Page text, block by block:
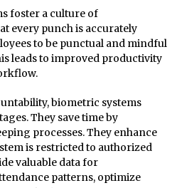
foster a culture of
every punch is accurately
to be punctual and mindful
leads to improved productivity
biometric systems
They save time by
processes. They enhance
is restricted to authorized
valuable data for
patterns, optimize